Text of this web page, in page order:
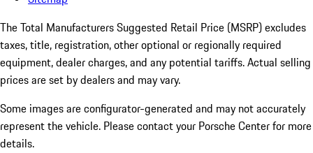
The Total Manufacturers Suggested Retail Price (MSRP) excludes
taxes, title, registration, other optional or regionally required
equipment, dealer charges, and any potential tariffs. Actual selling
prices are set by dealers and may vary.
Some images are configurator-generated and may not accurately
represent the vehicle. Please contact your Porsche Center for more
details.